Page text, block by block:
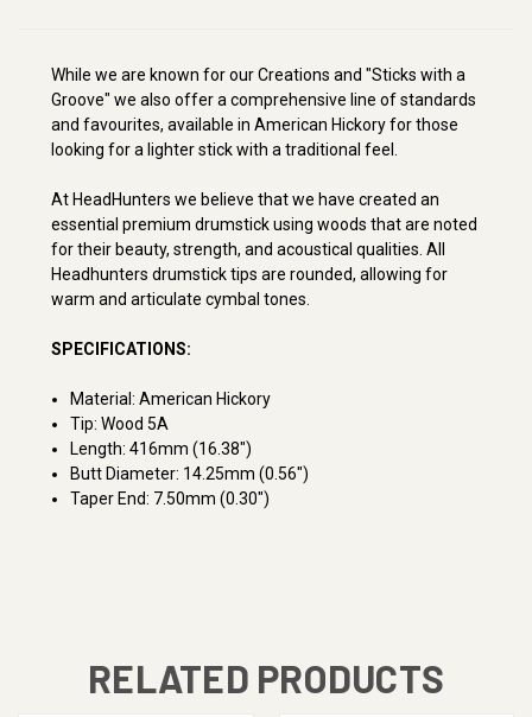
While we are known for our Creations and "Sticks with a
Groove" we also offer a comprehensive line of standards
and favourites, available in American Hickory for those
looking for a lighter stick with a traditional feel.
At HeadHunters we believe that we have created an
essential premium drumstick using woods that are noted
for their beauty, strength, and acoustical qualities. All
Headhunters drumstick tips are rounded, allowing for
warm and articulate cymbal tones.
SPECIFICATIONS:
Material: American Hickory
Tip: Wood 5A
Length: 416mm (16.38")
Butt Diameter: 14.25mm (0.56")
Taper End: 7.50mm (0.30")
RELATED PRODUCTS